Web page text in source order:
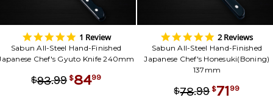
5.0
star
rating
1 Review
Sabun All-Steel Hand-Finished
Chef's Gyuto Knife 240mm
$93.99 $8499
5.0
star
rating
2 Reviews
Sabun All-Steel Hand-Finished
Japanese Chef's Honesuki(Boning)
137mm
$78.99 $71 99